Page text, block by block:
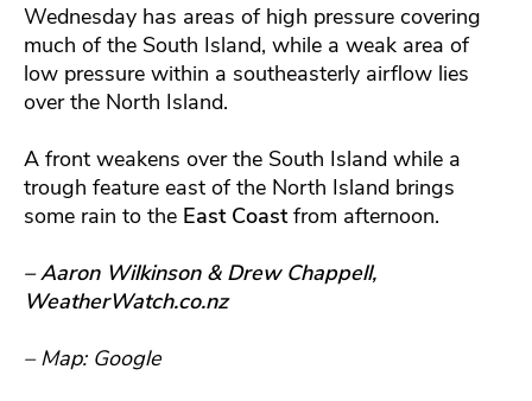
Wednesday has areas of high pressure covering
much of the South Island, while a weak area of
low pressure within a southeasterly airflow lies
over the North Island.
A front weakens over the South Island while a
trough feature east of the North Island brings
some rain to the East Coastfrom afternoon.
– Aaron Wilkinson & Drew Chappell,
WeatherWatch.co.nz
– Map: Google